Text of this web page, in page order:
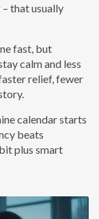
that usually
fast, but
calm and less
relief, fewer
calendar starts
beats
plus smart